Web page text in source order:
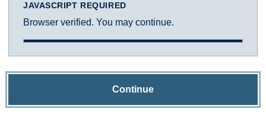
JAVASCRIPT REQUIRED
Browser verified. You may continue.
Continue